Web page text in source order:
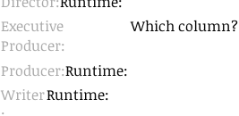
Executive
Producer:
Which column?
Producer:Runtime:
WriterRuntime: